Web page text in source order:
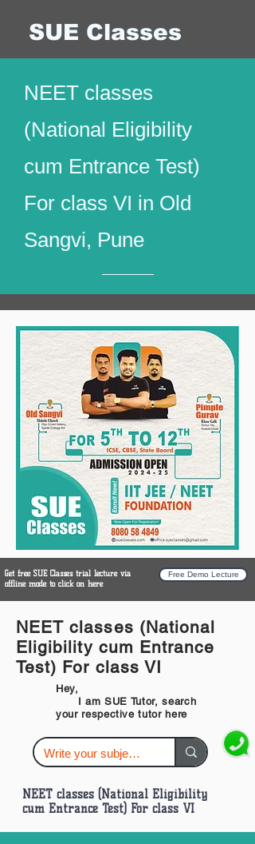
SUE Classes
NEET classes
(National Eligibility
cum Entrance Test)
For class VI in Old
Sangvi, Pune
Get free SUE Classes trial lecture via
offline mode to click on here
Free Demo Lecture
NEET classes (National
Eligibility cum Entrance
Test) For class VI
Hey,
I am SUE Tutor, search
your respective tutor here
NEET classes (National Eligibility
cum Entrance Test) For class VI